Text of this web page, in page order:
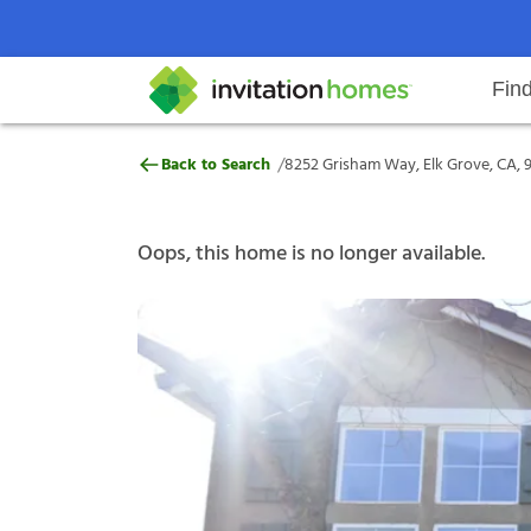
Search locations Rental
Why Invitation Homes
Help Center Resident responsibilitiesOur
8252 Grisham Way, Elk Grove,
Back to Search /8252 Grisham Way, Elk Grove, CA,
Oops, this home is no longer available.